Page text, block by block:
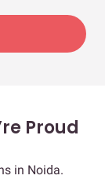
Proud
in Noida.